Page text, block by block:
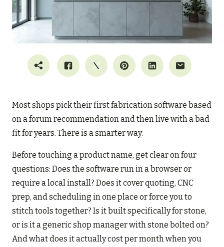
Most shops pick their first fabrication software based
on a forum recommendation and then live with a bad
fit for years. There is a smarter way.
Before touching a product name, get clear on four
questions: Does the software run in a browser or
require a local install? Does it cover quoting, CNC
prep, and scheduling in one place or force you to
stitch tools together? Is it built specifically for stone,
or is it a generic shop manager with stone bolted on?
And what does it actually cost per month when you